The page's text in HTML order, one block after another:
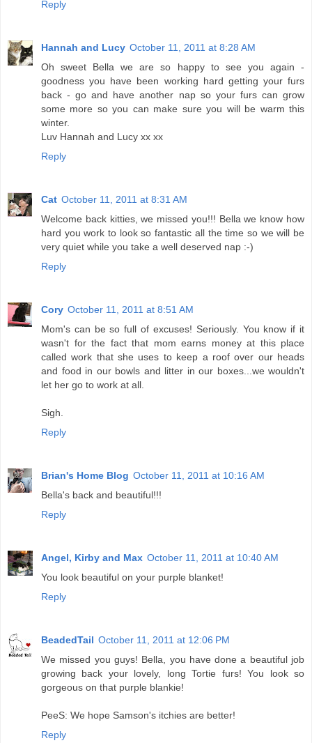
Reply
Hannah and Lucy October 11, 2011 at 8:28 AM
Oh sweet Bella we are so happy to see you again -
goodness you have been working hard getting your furs
back - go and have another nap so your furs can grow
some more so you can make sure you will be warm this
winter.
Luv Hannah and Lucy xx xx
Reply
Cat October 11, 2011 at 8:31 AM
Welcome back kitties, we missed you!!! Bella we know how
hard you work to look so fantastic all the time so we will be
very quiet while you take a well deserved nap :-)
Reply
Cory October 11, 2011 at 8:51 AM
Mom's can be so full of excuses! Seriously. You know if it
wasn't for the fact that mom earns money at this place
called work that she uses to keep a roof over our heads
and food in our bowls and litter in our boxes...we wouldn't
let her go to work at all.
Sigh.
Reply
Brian's Home Blog October 11, 2011 at 10:16 AM
Bella's back and beautiful!!!
Reply
Angel, Kirby and Max October 11, 2011 at 10:40 AM
You look beautiful on your purple blanket!
Reply
BeadedTail October 11, 2011 at 12:06 PM
We missed you guys! Bella, you have done a beautiful job
growing back your lovely, long Tortie furs! You look so
gorgeous on that purple blankie!
PeeS: We hope Samson's itchies are better!
Reply